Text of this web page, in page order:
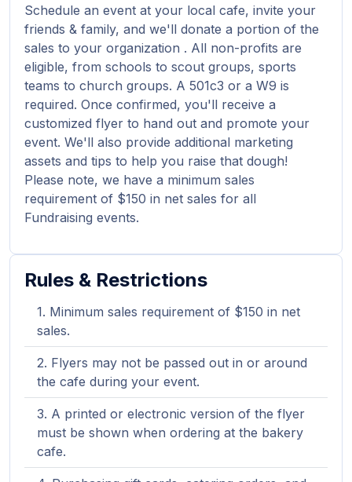
Schedule an event at your local cafe, invite your
friends & family, and we'll donate a portion of the
sales to your organization . All non-profits are
eligible, from schools to scout groups, sports
teams to church groups. A 501c3 or a W9 is
required. Once confirmed, you'll receive a
customized flyer to hand out and promote your
event. We'll also provide additional marketing
assets and tips to help you raise that dough!
Please note, we have a minimum sales
requirement of $150 in net sales for all
Fundraising events.
Rules & Restrictions
Minimum sales requirement of $150 in net
sales.
Flyers may not be passed out in or around
the cafe during your event.
A printed or electronic version of the flyer
must be shown when ordering at the bakery
cafe.